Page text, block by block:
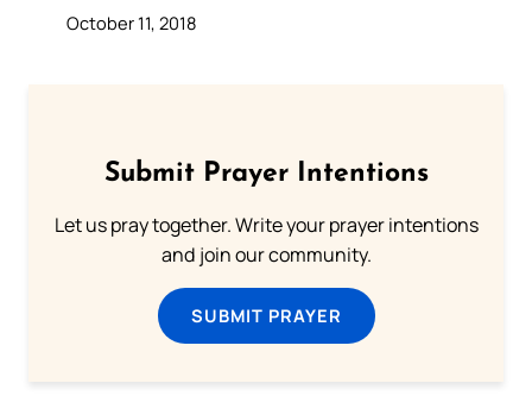
October 11, 2018
Submit Prayer Intentions
Let us pray together. Write your prayer intentions
and join our community.
SUBMIT PRAYER